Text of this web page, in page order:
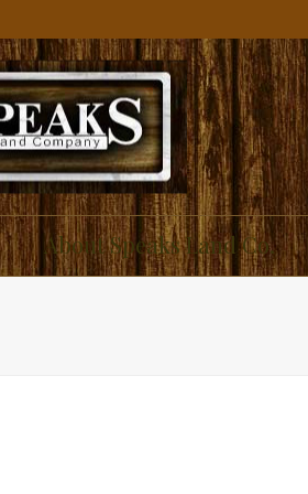
About Speaks Land Co.